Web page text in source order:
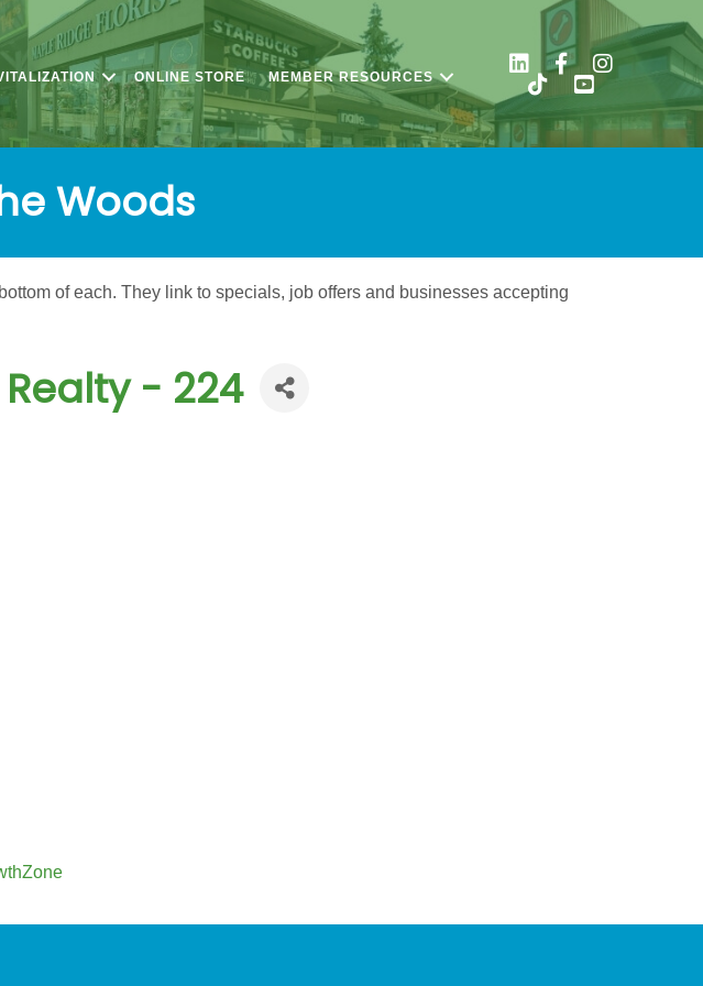
ONLINE STORE MEMBER RESOURCES
Woods
of each. They link to specials, job offers and businesses accepting
- 224